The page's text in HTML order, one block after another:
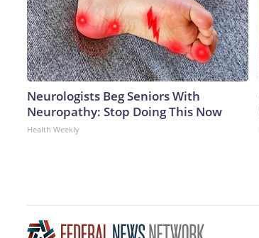
Neurologists Beg Seniors With
Neuropathy: Stop Doing This Now
Health Weekly